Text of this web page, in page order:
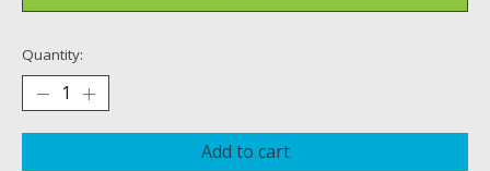
Quantity:
Add to cart